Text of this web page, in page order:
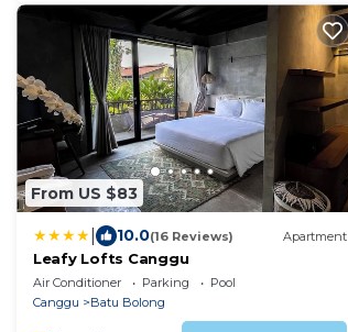
From US $83
10.0(16 Reviews) Apartment
Leafy Lofts Canggu
Air Conditioner Parking
Pool
Canggu
Batu Bolong